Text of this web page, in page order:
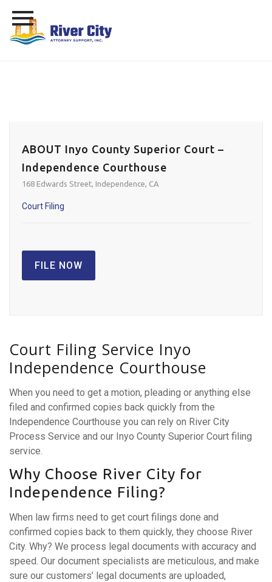
ABOUT Inyo County Superior Court –
Independence Courthouse
168 Edwards Street, Independence, CA
Court Filing
FILE NOW
Court Filing Service Inyo
Independence Courthouse
When you need to get a motion, pleading or anything else
filed and confirmed copies back quickly from the
Independence Courthouse you can rely on River City
Process Service and our Inyo County Superior Court filing
service.
Why Choose River City for
Independence Filing?
When law firms need to get court filings done and
confirmed copies back to them quickly, they choose River
City. Why? We process legal documents with accuracy and
speed. Our document specialists are meticulous, and make
sure our customers’ legal documents are uploaded,